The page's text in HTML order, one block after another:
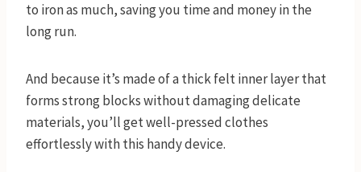
to iron as much, saving you time and money in the
long run.
And because it’s made of a thick felt inner layer that
forms strong blocks without damaging delicate
materials, you’ll get well-pressed clothes
effortlessly with this handy device.